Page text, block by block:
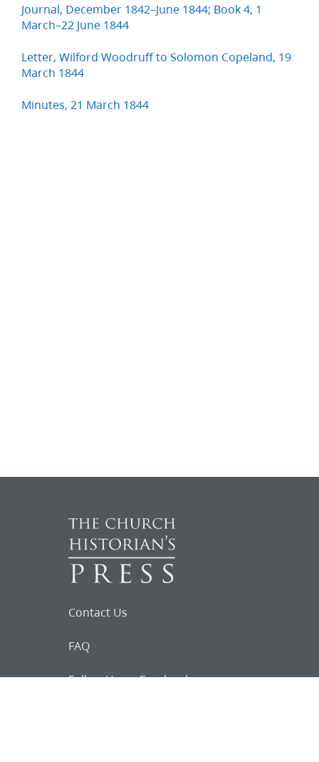
Journal, December 1842–June 1844; Book 4, 1
March–22 June 1844
Letter, Wilford Woodruff to Solomon Copeland, 19
March 1844
Minutes, 21 March 1844
Contact Us
FAQ
Follow Us on Facebook